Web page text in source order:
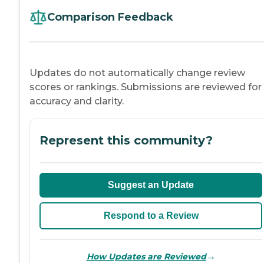
Comparison Feedback
Updates do not automatically change review
scores or rankings. Submissions are reviewed for
accuracy and clarity.
Represent this community?
Suggest an Update
Respond to a Review
How Updates are Reviewed→